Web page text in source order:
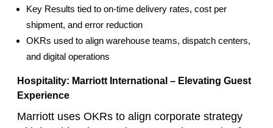
Key Results tied to on‑time delivery rates, cost per
shipment, and error reduction
OKRs used to align warehouse teams, dispatch centers,
and digital operations
Hospitality: Marriott International – Elevating Guest
Experience
Marriott uses OKRs to align corporate strategy